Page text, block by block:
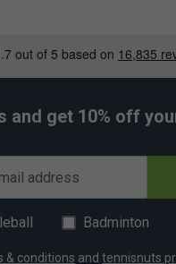
and get 10% off
address
Badminton
& conditions and tennisnuts